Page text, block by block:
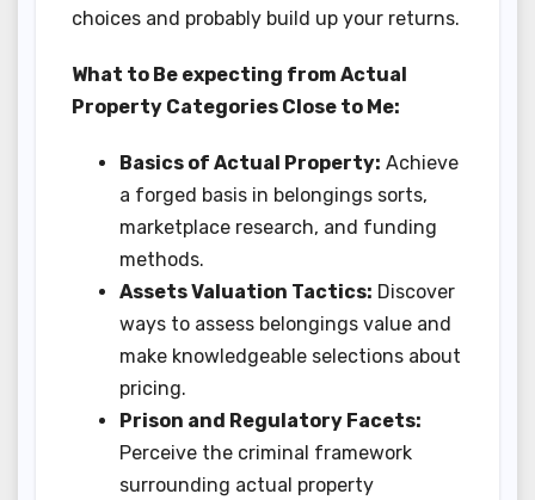
choices and probably build up your returns.
What to Be expecting from Actual
Property Categories Close to Me:
Basics of Actual Property: Achieve
a forged basis in belongings sorts,
marketplace research, and funding
methods.
Assets Valuation Tactics: Discover
ways to assess belongings value and
make knowledgeable selections about
pricing.
Prison and Regulatory Facets:
Perceive the criminal framework
surrounding actual property